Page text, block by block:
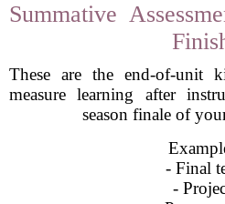
Summative
These are the end-of-unit
measure learning after
season finale of
- Final
-